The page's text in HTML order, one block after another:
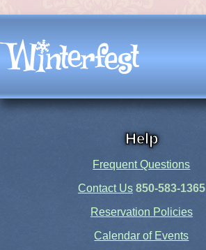
Help
Frequent Questions
Contact Us 850-583-1365
Reservation Policies
Calendar of Events